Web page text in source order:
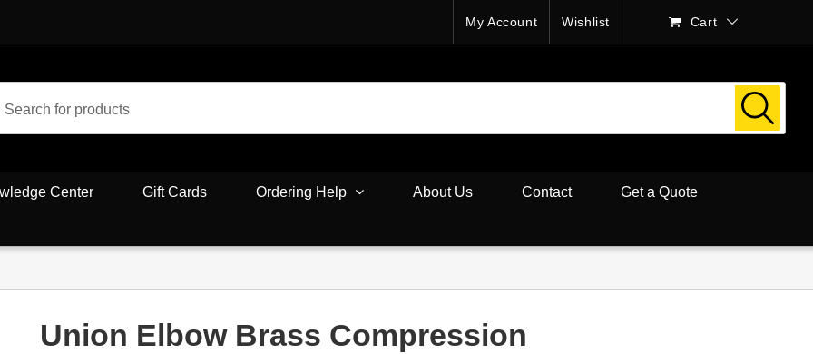
My Account Wishlist Cart
Center Gift Cards Ordering Help About Us Contact Get a Quote
Union Elbow Brass Compression